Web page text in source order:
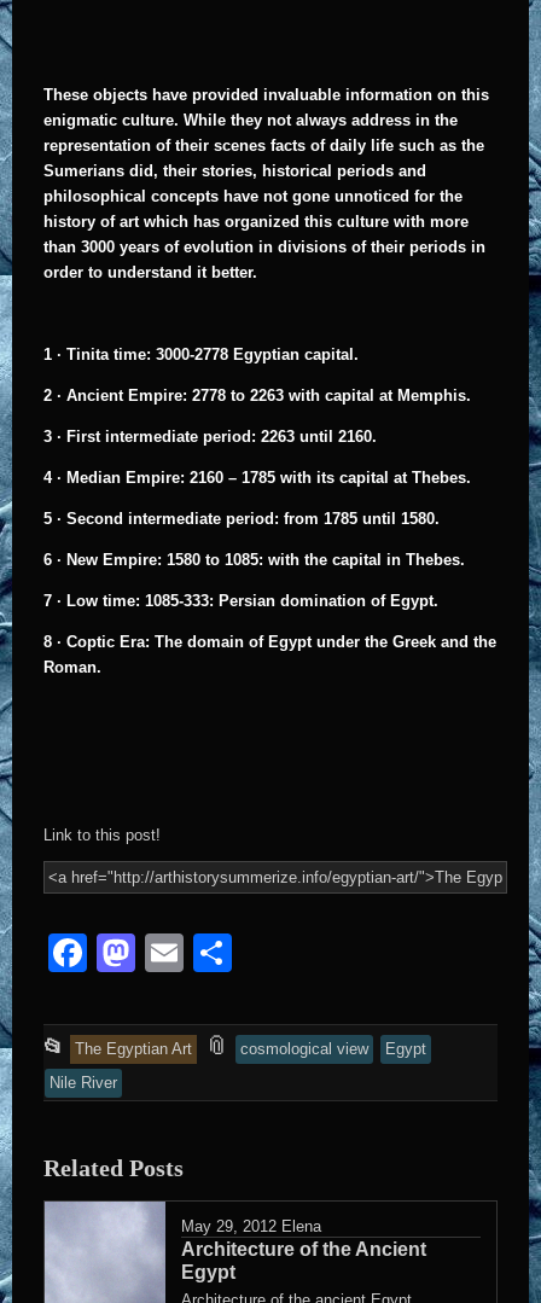
These objects have provided invaluable information on this
enigmatic culture. While they not always address in the
representation of their scenes facts of daily life such as the
Sumerians did, their stories, historical periods and
philosophical concepts have not gone unnoticed for the
history of art which has organized this culture with more
than 3000 years of evolution in divisions of their periods in
order to understand it better.
1 · Tinita time: 3000-2778 Egyptian capital.
2 · Ancient Empire: 2778 to 2263 with capital at Memphis.
3 · First intermediate period: 2263 until 2160.
4 · Median Empire: 2160 – 1785 with its capital at Thebes.
5 · Second intermediate period: from 1785 until 1580.
6 · New Empire: 1580 to 1085: with the capital in Thebes.
7 · Low time: 1085-333: Persian domination of Egypt.
8 · Coptic Era: The domain of Egypt under the Greek and the
Roman.
Link to this post!
Facebook
Mastodon
Email
📂 This
entry
was
in
The Egyptian Art 📎 and
cosmological view
Egypt
Nile River
Related Posts
May 29, 2012 Elena
Architecture of the Ancient
Egypt